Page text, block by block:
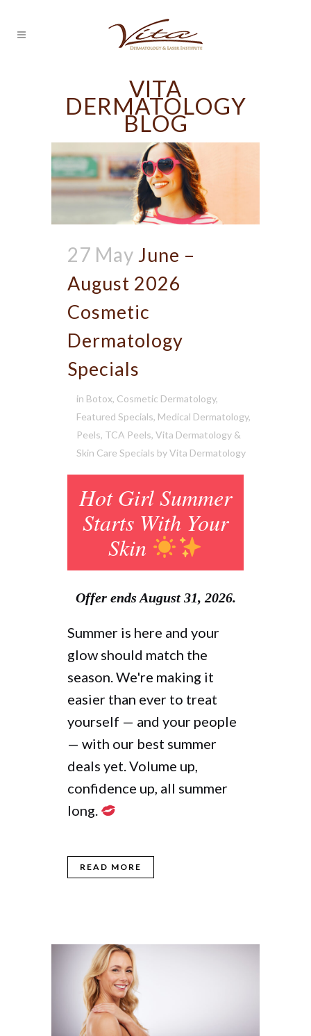
VITA
DERMATOLOGY
BLOG
27 May June –
August 2026
Cosmetic
Dermatology
Specials
in Botox, Cosmetic Dermatology,
Featured Specials, Medical Dermatology,
Peels, TCA Peels, Vita Dermatology &
Skin Care Specials byVita Dermatology
Hot Girl Summer
Starts With Your
Skin
Offer ends August 31, 2026.
Summer is here and your
glow should match the
season. We're making it
easier than ever to treat
yourself — and your people
— with our best summer
deals yet. Volume up,
confidence up, all summer
long.
READ MORE